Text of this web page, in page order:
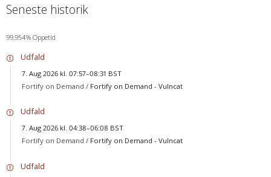
Seneste historik
99,954% Oppetid
Udfald
7. Aug 2026 kl. 07:57–08:31 BST
Fortify on Demand / Fortify on Demand - Vulncat
Udfald
7. Aug 2026 kl. 04:38–06:08 BST
Fortify on Demand / Fortify on Demand - Vulncat
Udfald